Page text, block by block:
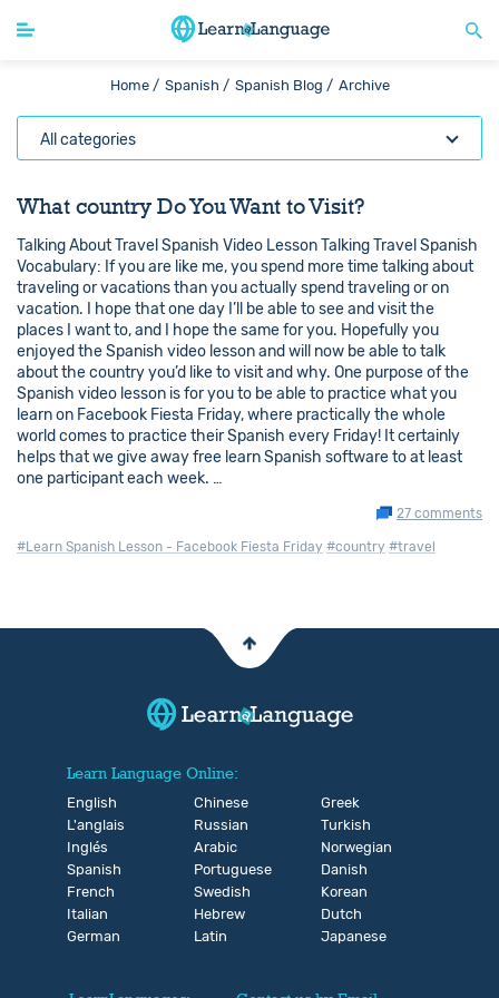
Home / Spanish / Spanish Blog / Archive
All categories
What country Do You Want to Visit?
Talking About Travel Spanish Video Lesson Talking Travel Spanish
Vocabulary: If you are like me, you spend more time talking about
traveling or vacations than you actually spend traveling or on
vacation. I hope that one day I’ll be able to see and visit the
places I want to, and I hope the same for you. Hopefully you
enjoyed the Spanish video lesson and will now be able to talk
about the country you’d like to visit and why. One purpose of the
Spanish video lesson is for you to be able to practice what you
learn on Facebook Fiesta Friday, where practically the whole
world comes to practice their Spanish every Friday! It certainly
helps that we give away free learn Spanish software to at least
one participant each week. …
27 comments
#Learn Spanish Lesson - Facebook Fiesta Friday #country #travel
Learn Language Online:
English
L'anglais
Inglés
Spanish
French
Italian
German
Chinese
Russian
Arabic
Portuguese
Swedish
Hebrew
Latin
Greek
Turkish
Norwegian
Danish
Korean
Dutch
Japanese